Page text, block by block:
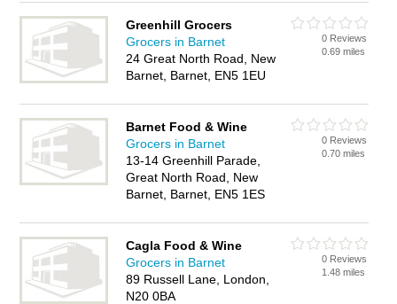
Greenhill Grocers
Grocers in Barnet
24 Great North Road, New
Barnet, Barnet, EN5 1EU
0 Reviews
0.69 miles
Barnet Food & Wine
Grocers in Barnet
13-14 Greenhill Parade,
Great North Road, New
Barnet, Barnet, EN5 1ES
0 Reviews
0.70 miles
Cagla Food & Wine
Grocers in Barnet
89 Russell Lane, London,
N20 0BA
0 Reviews
1.48 miles